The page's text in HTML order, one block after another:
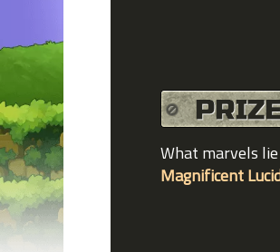
What marvels
Magnificent